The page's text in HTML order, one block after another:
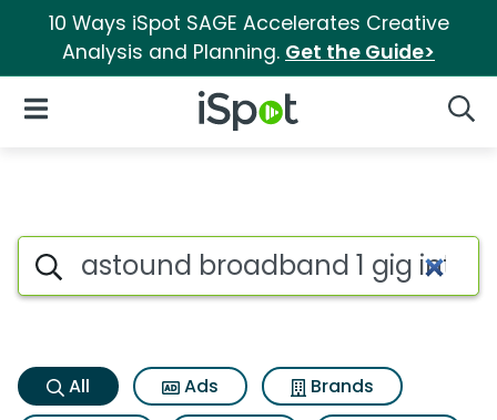
10 Ways iSpot SAGE Accelerates Creative
Analysis and Planning. Get the Guide>
iSpot Logo
Open Navigation
Astound broadband 1 gig
Search iSpot
All Ads
Brands